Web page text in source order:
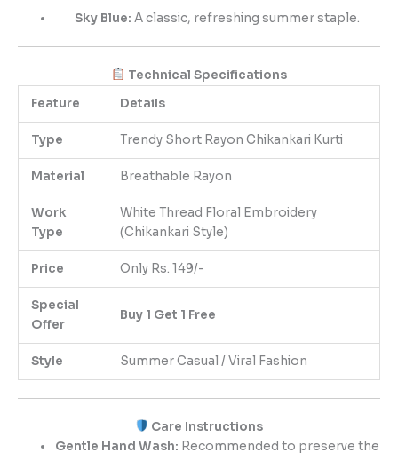
Sky Blue: A classic, refreshing summer staple.
Technical Specifications
Feature
Details
Type Trendy Short Rayon Chikankari Kurti
Material Breathable Rayon
Work
Type
White Thread Floral Embroidery
(Chikankari Style)
Price Only Rs. 149/-
Special
Offer
Buy 1 Get 1 Free
Style Summer Casual / Viral Fashion
Care Instructions
Gentle Hand Wash: Recommended to preserve the